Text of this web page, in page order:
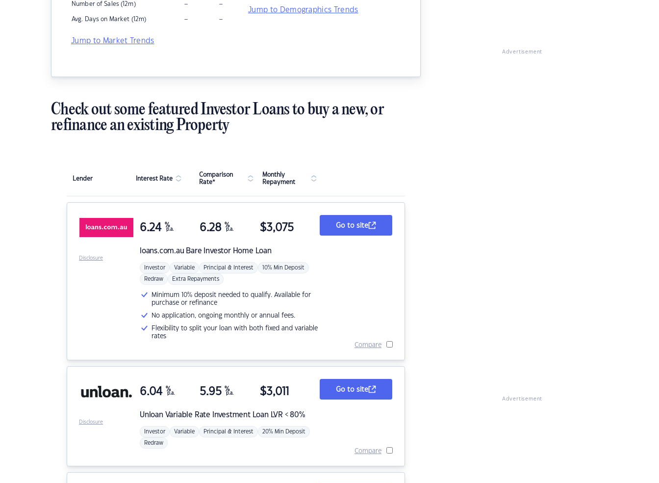
Number of Sales (12m) – –
Avg. Days on Market (12m) – –
Jump to Market Trends
Jump to Demographics Trends
Advertisement
Check out some featured Investor Loans to buy a new, or
refinance an existing Property
Lender Interest Rate
Comparison
Rate*
Monthly
Repayment
loans.com.au Bare Investor Home Loan
6.24 %
p.a. 6.28 %
p.a. $3,075
Investor Variable Principal & Interest 10% Min Deposit
Redraw Extra Repayments
Minimum 10% deposit needed to qualify. Available for
purchase or refinance
No application, ongoing monthly or annual fees.
Flexibility to split your loan with both fixed and variable
rates
Go to site
Compare
Disclosure
Unloan Variable Rate Investment Loan LVR < 80%
6.04 %
p.a. 5.95 %
p.a. $3,011
Investor Variable Principal & Interest 20% Min Deposit
Redraw
Go to site
Compare
Disclosure
Advertisement